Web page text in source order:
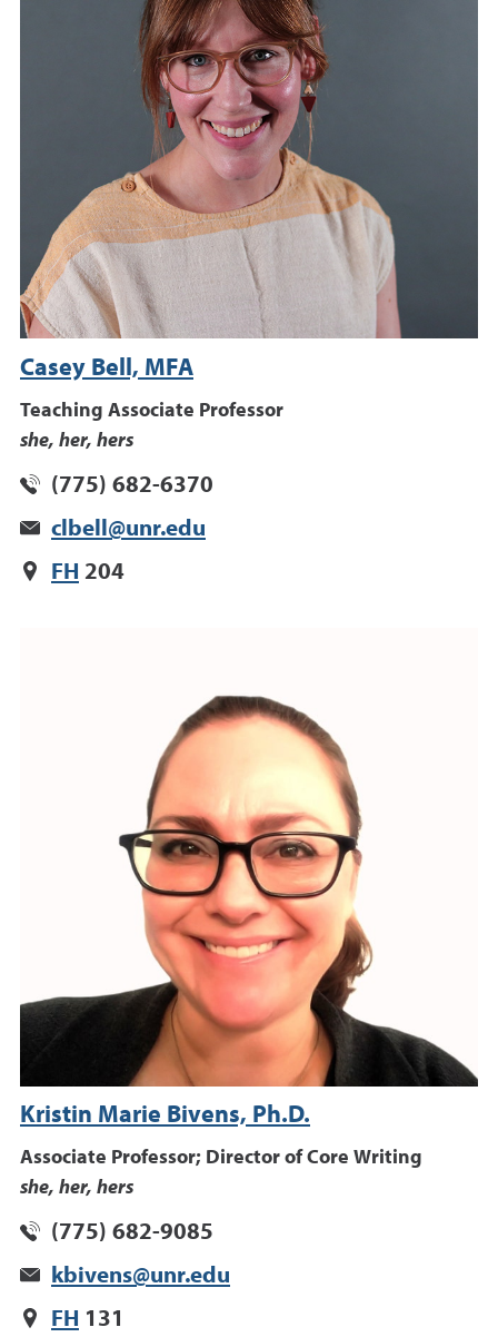
Casey Bell, MFA
Teaching Associate Professor
she, her, hers
(775) 682-6370
clbell@unr.edu
FH 204
Kristin Marie Bivens, Ph.D.
Associate Professor; Director of Core Writing
she, her, hers
(775) 682-9085
kbivens@unr.edu
FH 131